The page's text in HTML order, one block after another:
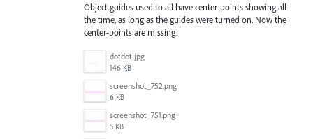
Object guides used to all have center-points showing all
the time, as long as the guides were turned on. Now the
center-points are missing.
dotdot.jpg
146 KB
screenshot_752.png
6 KB
screenshot_751.png
5 KB